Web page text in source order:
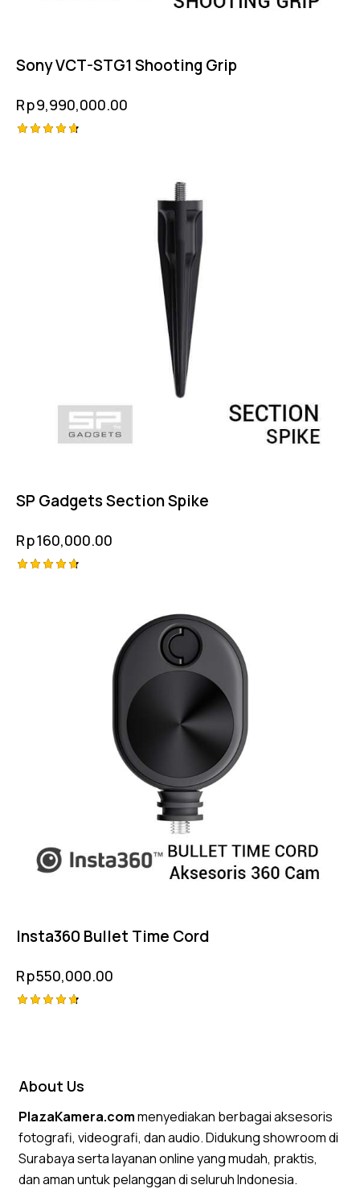
Sony VCT-STG1 Shooting Grip
Rp9,990,000.00
SP Gadgets Section Spike
Rp160,000.00
Insta360 Bullet Time Cord
Rp550,000.00
About Us
PlazaKamera.commenyediakan berbagai aksesoris
fotografi, videografi, dan audio. Didukung showroom di
Surabaya serta layanan online yang mudah, praktis,
dan aman untuk pelanggan di seluruh Indonesia.